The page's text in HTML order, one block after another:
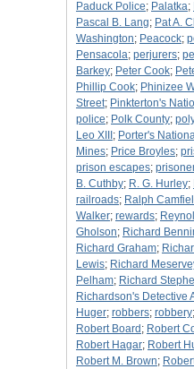
Paduck Police; Palatka;
Pascal B. Lang; Pat A.
Washington; Peacock;
Pensacola; perjurers;
Barkey; Peter Cook;
Phillip Cook; Phinizee
Street; Pinkterton's
police; Polk County;
Leo XIII ; Porter's
Mines; Price Broyles;
prison escapes;
B. Cuthby; R. G. Hurley;
railroads; Ralph
Walker; rewards;
Gholson; Richard
Richard Graham;
Lewis; Richard
Pelham; Richard
Richardson's Detective
Huger; robbers; robbery;
Robert Board ; Robert
Robert Hagar; Robert
Robert M. Brown;